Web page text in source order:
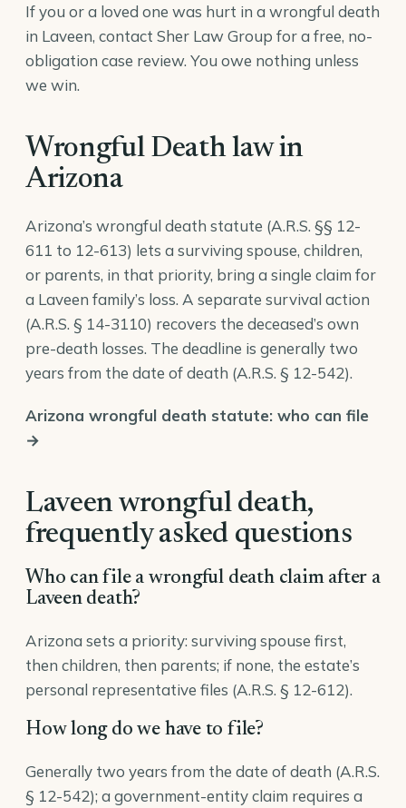
If you or a loved one was hurt in a wrongful death
in Laveen, contact Sher Law Group for a free, no-
obligation case review. You owe nothing unless
we win.
Wrongful Death law in
Arizona
Arizona’s wrongful death statute (A.R.S. §§ 12-
611 to 12-613) lets a surviving spouse, children,
or parents, in that priority, bring a single claim for
a Laveen family’s loss. A separate survival action
(A.R.S. § 14-3110) recovers the deceased’s own
pre-death losses. The deadline is generally two
years from the date of death (A.R.S. § 12-542).
Arizona wrongful death statute: who can file
→
Laveen wrongful death,
frequently asked questions
Who can file a wrongful death claim after a
Laveen death?
Arizona sets a priority: surviving spouse first,
then children, then parents; if none, the estate’s
personal representative files (A.R.S. § 12-612).
How long do we have to file?
Generally two years from the date of death (A.R.S.
§ 12-542); a government-entity claim requires a